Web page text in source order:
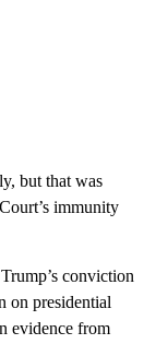
but that was
immunity
conviction
on presidential
evidence from